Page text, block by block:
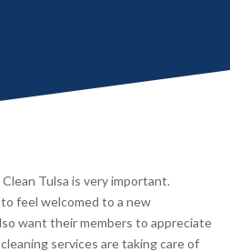
Tulsa is very important.
feel welcomed to a new
want their members to appreciate
services are taking care of